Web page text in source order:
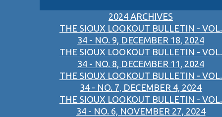
2024 ARCHIVES
THE SIOUX LOOKOUT BULLETIN - VOL.
34 - NO. 9, DECEMBER 18, 2024
THE SIOUX LOOKOUT BULLETIN - VOL.
34 - NO. 8, DECEMBER 11, 2024
THE SIOUX LOOKOUT BULLETIN - VOL.
34 - NO. 7, DECEMBER 4, 2024
THE SIOUX LOOKOUT BULLETIN - VOL.
34 - NO. 6, NOVEMBER 27, 2024